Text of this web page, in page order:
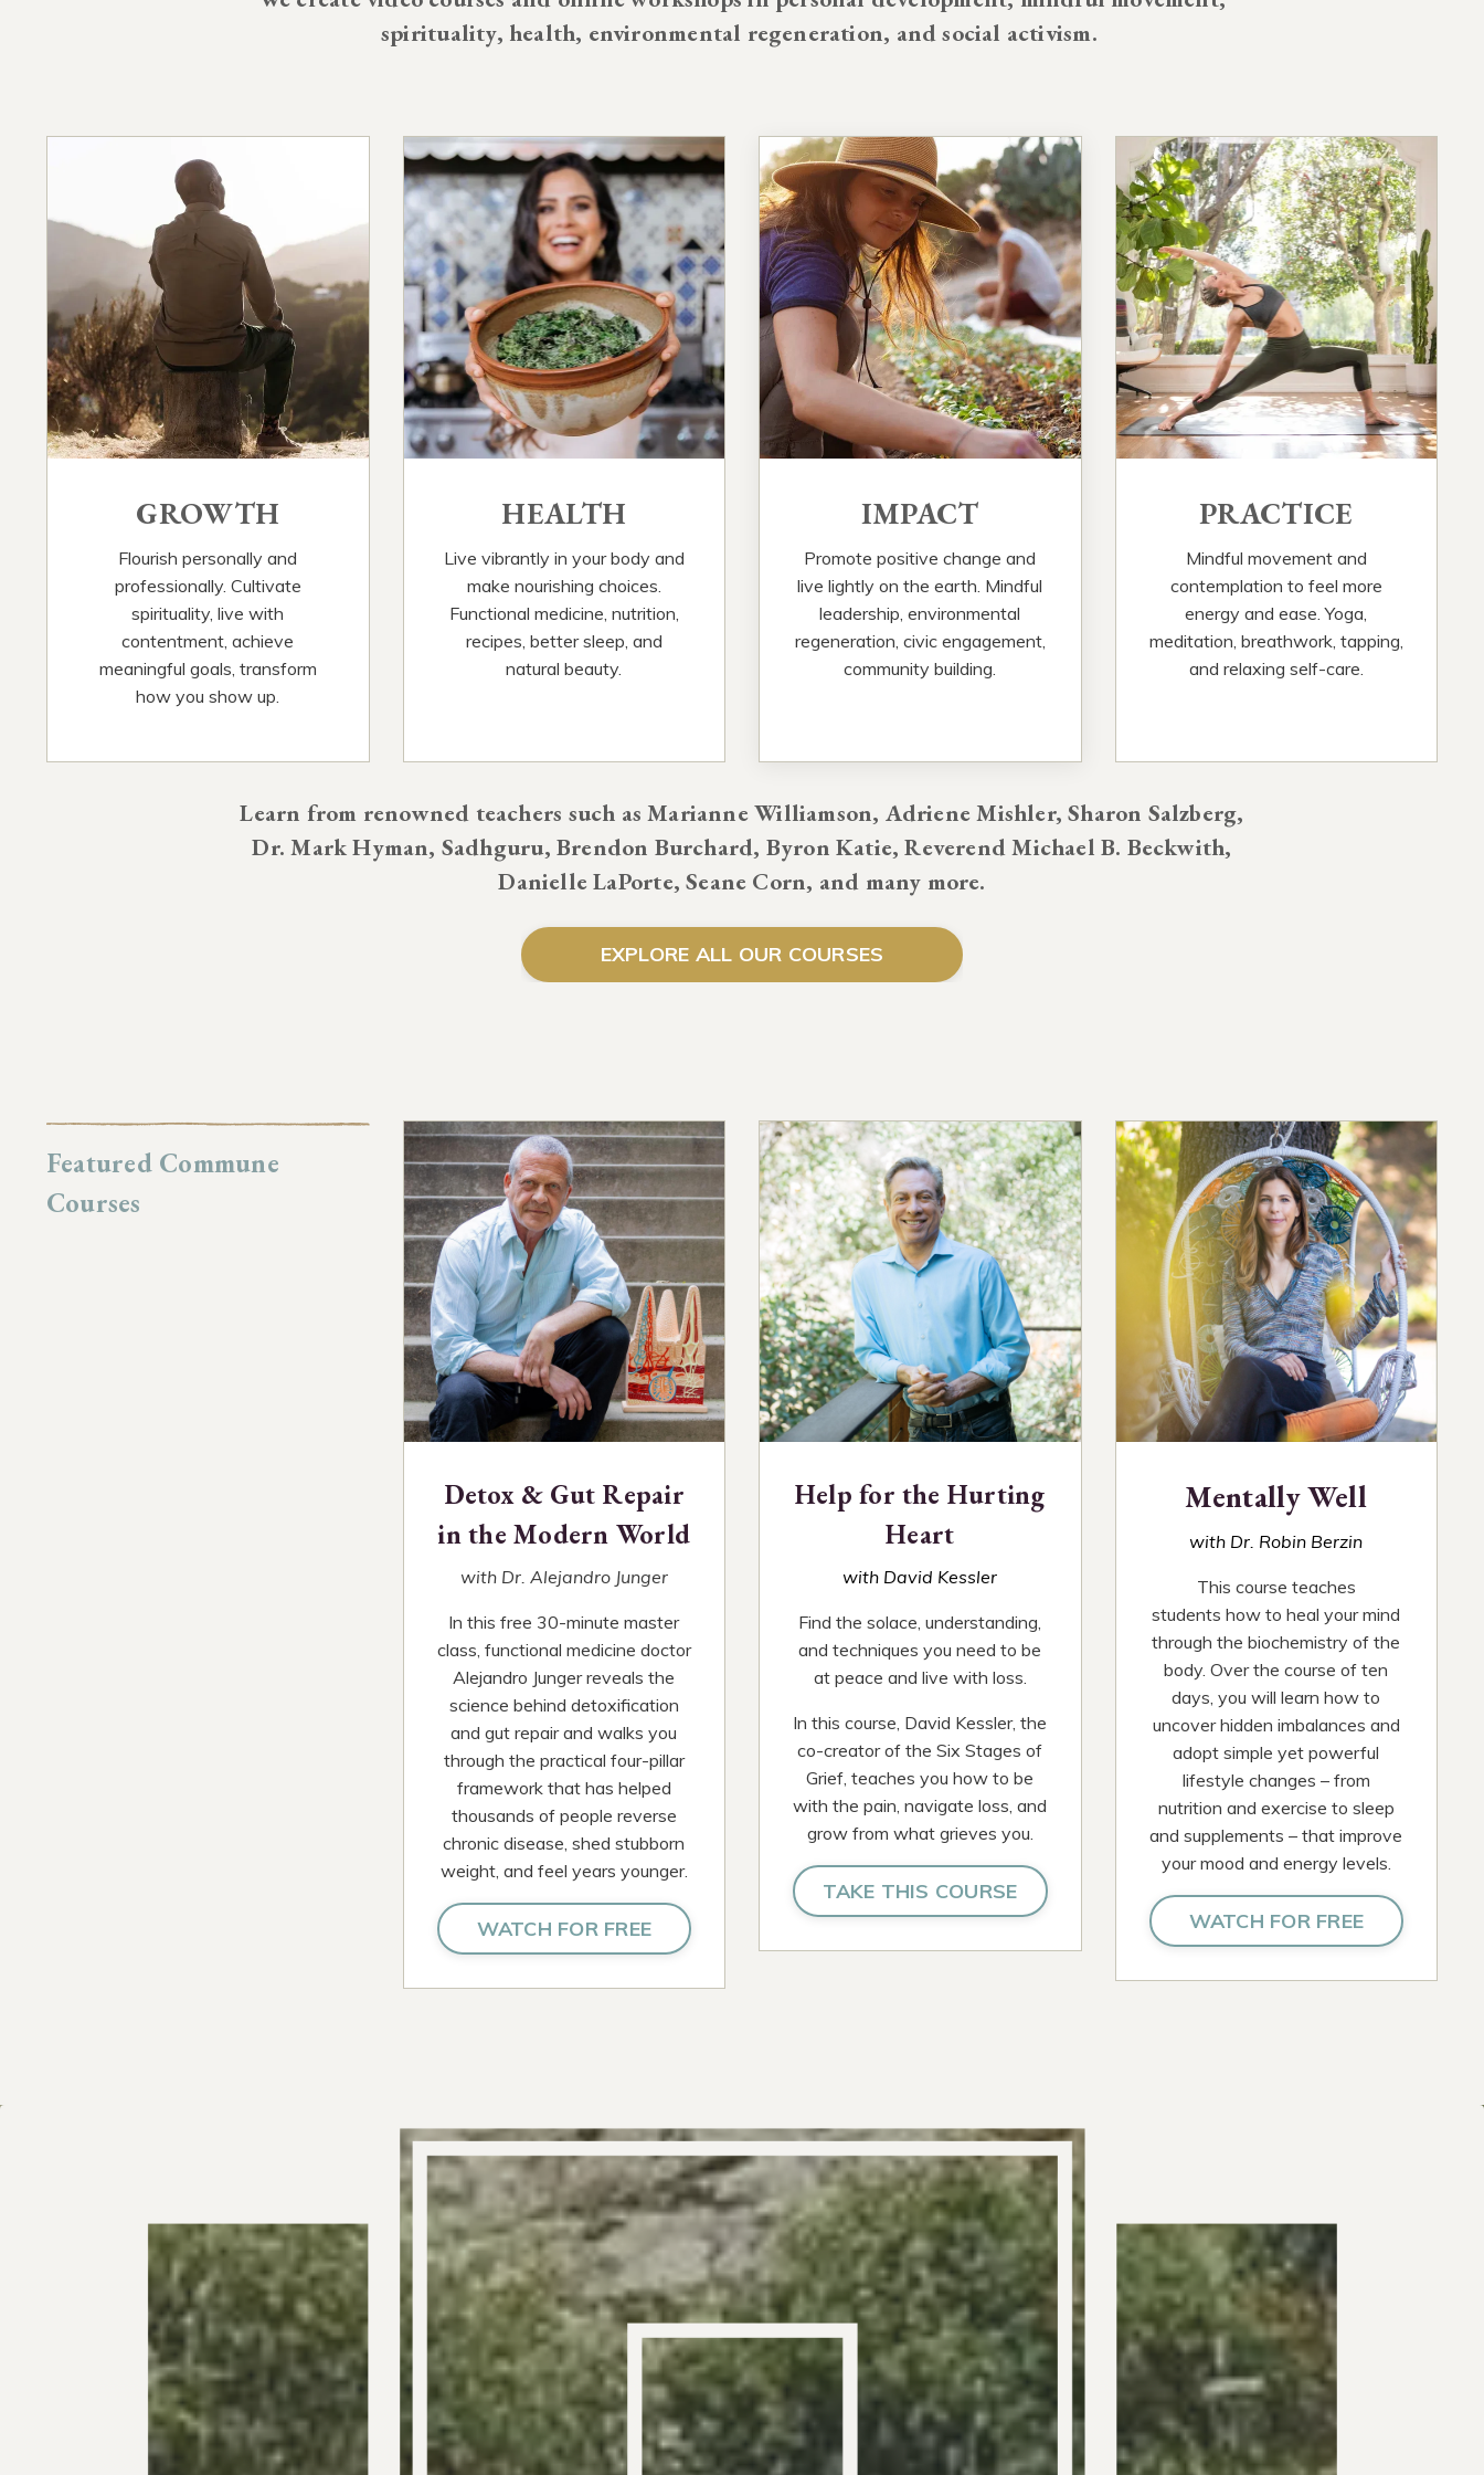
spirituality, health, environmental regeneration, and social activism.
GROWTH
Flourish personally and
professionally. Cultivate
spirituality, live with
contentment, achieve
meaningful goals, transform
how you show up.
HEALTH
Live vibrantly in your body and
make nourishing choices.
Functional medicine, nutrition,
recipes, better sleep, and
natural beauty.
IMPACT
Promote positive change and
live lightly on the earth. Mindful
leadership, environmental
regeneration, civic engagement,
community building.
PRACTICE
Mindful movement and
contemplation to feel more
energy and ease. Yoga,
meditation, breathwork, tapping,
and relaxing self-care.
Learn from renowned teachers such as Marianne Williamson, Adriene Mishler, Sharon Salzberg,
Dr. Mark Hyman, Sadhguru, Brendon Burchard, Byron Katie, Reverend Michael B. Beckwith,
Danielle LaPorte, Seane Corn, and many more.
EXPLORE ALL OUR COURSES
Featured Commune
Courses
Detox & Gut Repair
in the Modern World
with Dr. Alejandro Junger
In this free 30-minute master
class, functional medicine doctor
Alejandro Junger reveals the
science behind detoxification
and gut repair and walks you
through the practical four-pillar
framework that has helped
thousands of people reverse
chronic disease, shed stubborn
weight, and feel years younger.
WATCH FOR FREE
Help for the Hurting
Heart
with David Kessler
Find the solace, understanding,
and techniques you need to be
at peace and live with loss.
In this course, David Kessler, the
co-creator of the Six Stages of
Grief, teaches you how to be
with the pain, navigate loss, and
grow from what grieves you.
TAKE THIS COURSE
Mentally Well
with Dr. Robin Berzin
This course teaches
students how to heal your mind
through the biochemistry of the
body. Over the course of ten
days, you will learn how to
uncover hidden imbalances and
adopt simple yet powerful
lifestyle changes – from
nutrition and exercise to sleep
and supplements – that improve
your mood and energy levels.
WATCH FOR FREE